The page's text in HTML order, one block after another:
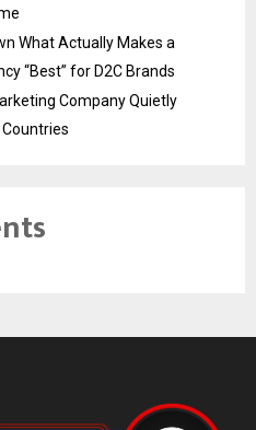
What Actually Makes a
“Best” for D2C Brands
Company Quietly